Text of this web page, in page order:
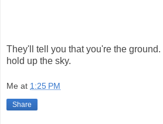
They'll tell you that you're the
hold up the sky.
Me at 1:25 PM
Share